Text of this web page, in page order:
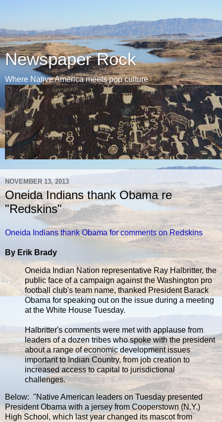
Newspaper Rock
Where Native America meets pop culture
NOVEMBER 13, 2013
Oneida Indians thank Obama re
"Redskins"
Oneida Indians thank Obama for comments on Redskins
By Erik Brady
Oneida Indian Nation representative Ray Halbritter, the
public face of a campaign against the Washington pro
football club's team name, thanked President Barack
Obama for speaking out on the issue during a meeting
at the White House Tuesday.
Halbritter's comments were met with applause from
leaders of a dozen tribes who spoke with the president
about a range of economic development issues
important to Indian Country, from job creation to
increased access to capital to jurisdictional
challenges.
Below: "Native American leaders on Tuesday presented
President Obama with a jersey from Cooperstown (N.Y.)
High School, which last year changed its mascot from